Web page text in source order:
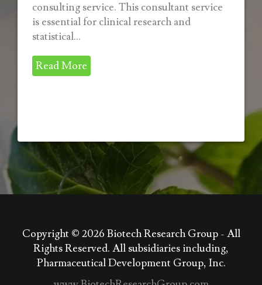
consulting service. This consultant service
is essential for clinical research and
statistical...
Read More
Copyright © 2026 Biotech Research Group - All
Rights Reserved. All subsidiaries including,
Pharmaceutical Development Group, Inc.